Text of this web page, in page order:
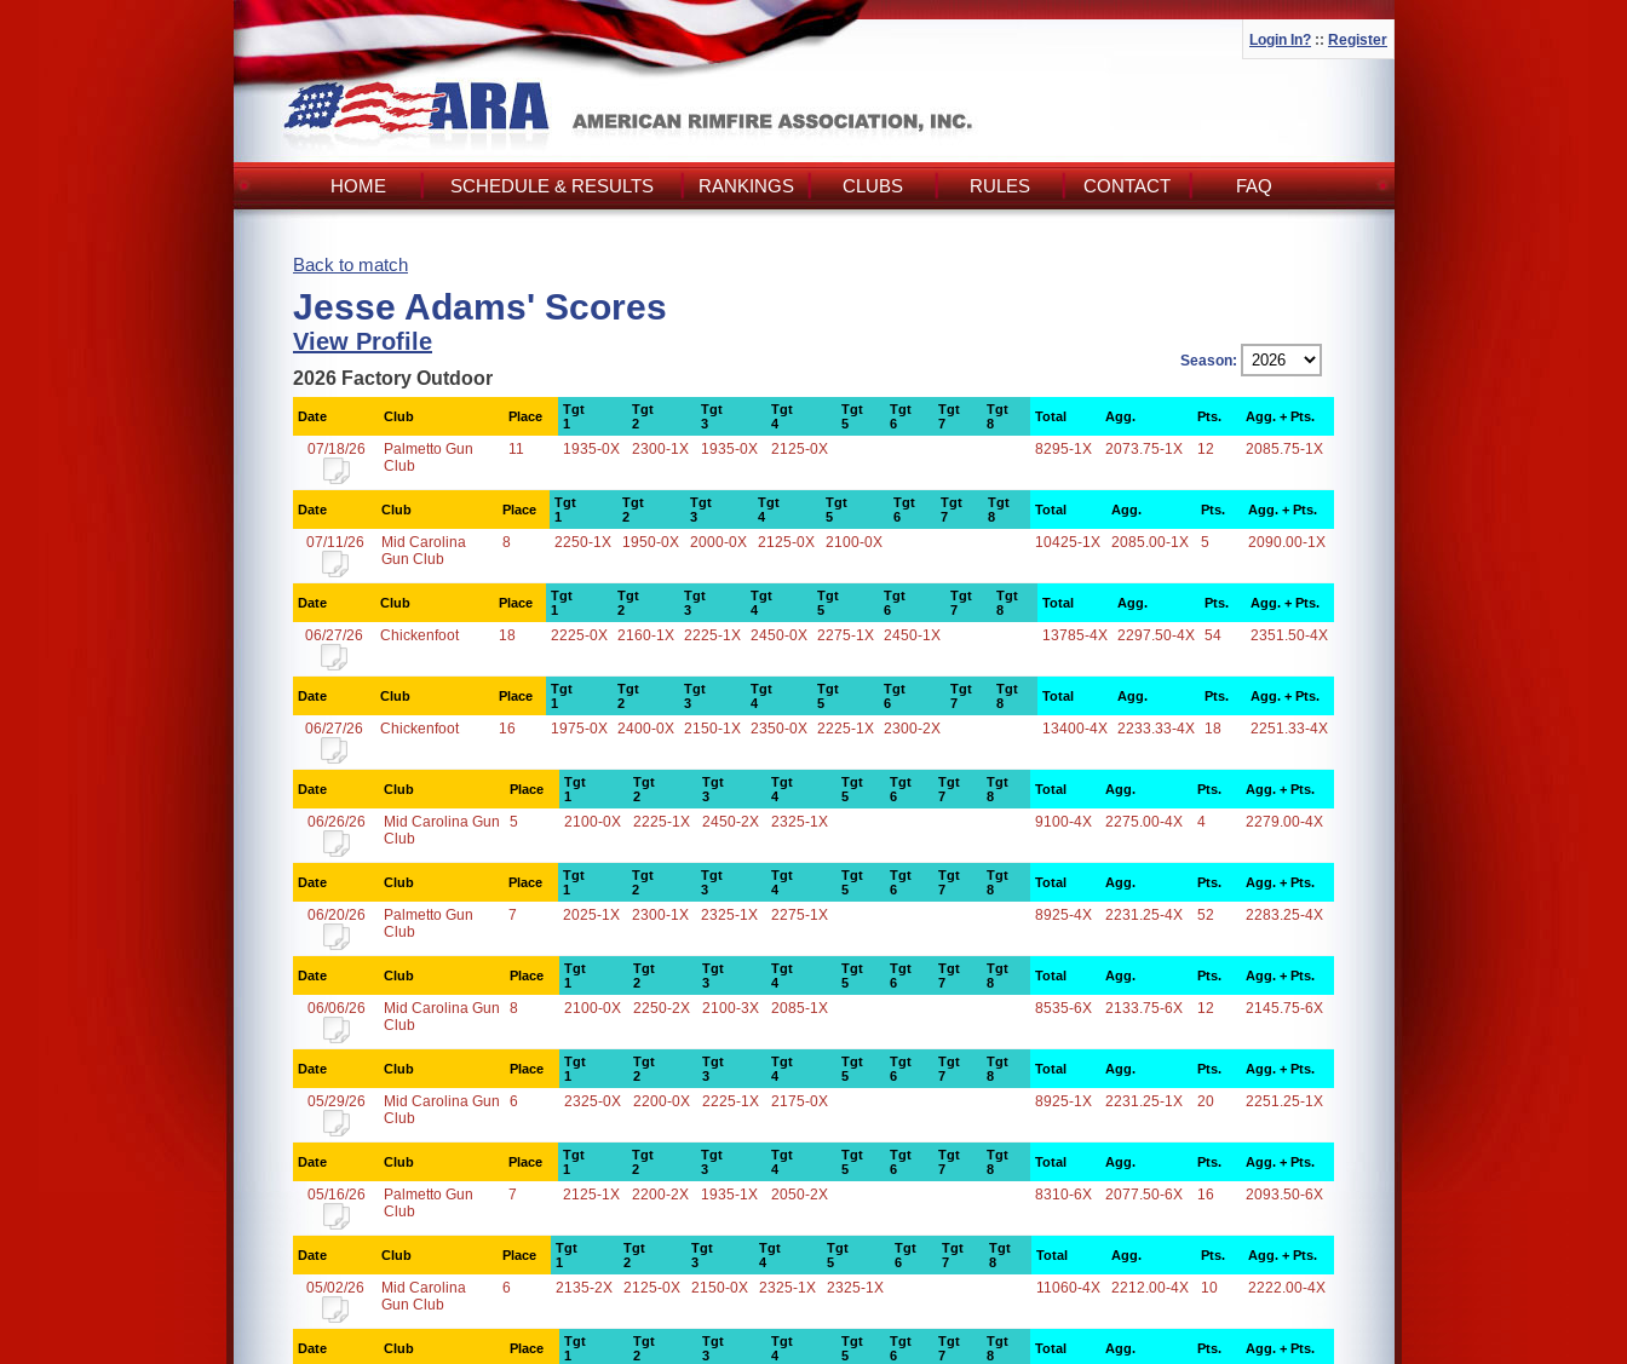
Login In? :: Register
HOME SCHEDULE & RESULTS RANKINGS CLUBS RULES CONTACT FAQ
Back to match
Jesse Adams' Scores
View Profile
Season:
2026 Factory Outdoor
Date Club Place
Tgt
1
Tgt
2
Tgt
3
Tgt
4
Tgt
5
Tgt
6
Tgt
7
Tgt
8
Total Agg. Pts. Agg. + Pts.
07/18/26
Palmetto Gun
Club
11 1935-0X 2300-1X 1935-0X 2125-0X 8295-1X 2073.75-1X 12 2085.75-1X
Date Club Place
Tgt
1
Tgt
2
Tgt
3
Tgt
4
Tgt
5
Tgt
6
Tgt
7
Tgt
8
Total Agg. Pts. Agg. + Pts.
07/11/26
Mid Carolina
Gun Club
8 2250-1X 1950-0X 2000-0X 2125-0X 2100-0X 10425-1X 2085.00-1X 5 2090.00-1X
Date Club Place
Tgt
1
Tgt
2
Tgt
3
Tgt
4
Tgt
5
Tgt
6
Tgt
7
Tgt
8
Total Agg. Pts. Agg. + Pts.
06/27/26 Chickenfoot 18 2225-0X 2160-1X 2225-1X 2450-0X 2275-1X 2450-1X 13785-4X 2297.50-4X 54 2351.50-4X
Date Club Place
Tgt
1
Tgt
2
Tgt
3
Tgt
4
Tgt
5
Tgt
6
Tgt
7
Tgt
8
Total Agg. Pts. Agg. + Pts.
06/27/26 Chickenfoot 16 1975-0X 2400-0X 2150-1X 2350-0X 2225-1X 2300-2X 13400-4X 2233.33-4X 18 2251.33-4X
Date Club Place
Tgt
1
Tgt
2
Tgt
3
Tgt
4
Tgt
5
Tgt
6
Tgt
7
Tgt
8
Total Agg. Pts. Agg. + Pts.
06/26/26
Mid Carolina Gun
Club
5 2100-0X 2225-1X 2450-2X 2325-1X 9100-4X 2275.00-4X 4 2279.00-4X
Date Club Place
Tgt
1
Tgt
2
Tgt
3
Tgt
4
Tgt
5
Tgt
6
Tgt
7
Tgt
8
Total Agg. Pts. Agg. + Pts.
06/20/26
Palmetto Gun
Club
7 2025-1X 2300-1X 2325-1X 2275-1X 8925-4X 2231.25-4X 52 2283.25-4X
Date Club Place
Tgt
1
Tgt
2
Tgt
3
Tgt
4
Tgt
5
Tgt
6
Tgt
7
Tgt
8
Total Agg. Pts. Agg. + Pts.
06/06/26
Mid Carolina Gun
Club
8 2100-0X 2250-2X 2100-3X 2085-1X 8535-6X 2133.75-6X 12 2145.75-6X
Date Club Place
Tgt
1
Tgt
2
Tgt
3
Tgt
4
Tgt
5
Tgt
6
Tgt
7
Tgt
8
Total Agg. Pts. Agg. + Pts.
05/29/26
Mid Carolina Gun
Club
6 2325-0X 2200-0X 2225-1X 2175-0X 8925-1X 2231.25-1X 20 2251.25-1X
Date Club Place
Tgt
1
Tgt
2
Tgt
3
Tgt
4
Tgt
5
Tgt
6
Tgt
7
Tgt
8
Total Agg. Pts. Agg. + Pts.
05/16/26
Palmetto Gun
Club
7 2125-1X 2200-2X 1935-1X 2050-2X 8310-6X 2077.50-6X 16 2093.50-6X
Date Club Place
Tgt
1
Tgt
2
Tgt
3
Tgt
4
Tgt
5
Tgt
6
Tgt
7
Tgt
8
Total Agg. Pts. Agg. + Pts.
05/02/26
Mid Carolina
Gun Club
6 2135-2X 2125-0X 2150-0X 2325-1X 2325-1X 11060-4X 2212.00-4X 10 2222.00-4X
Date Club Place
Tgt
1
Tgt
2
Tgt
3
Tgt
4
Tgt
5
Tgt
6
Tgt
7
Tgt
8
Total Agg. Pts. Agg. + Pts.